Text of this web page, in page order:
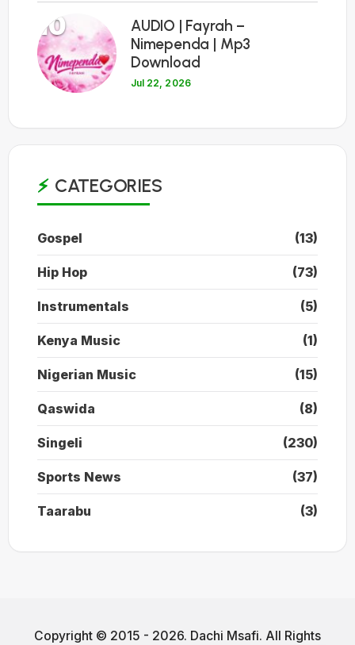
10
AUDIO | Fayrah –
Nimependa | Mp3
Download
Jul 22, 2026
CATEGORIES
Gospel (13)
Hip Hop (73)
Instrumentals (5)
Kenya Music (1)
Nigerian Music (15)
Qaswida (8)
Singeli (230)
Sports News (37)
Taarabu (3)
Copyright © 2015 - 2026. Dachi Msafi. All Rights